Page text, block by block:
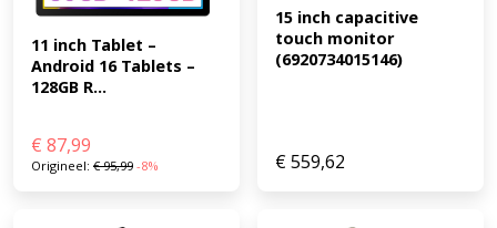
11 inch Tablet –
Android 16 Tablets –
128GB R...
€ 87,99
Origineel: €95,99 -8%
15 inch capacitive
touch monitor
(6920734015146)
€559,62